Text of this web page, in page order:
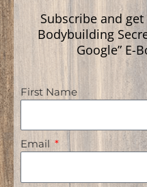
Navigation
Subscribe and
Bodybuilding
Google” E-
First Name
Email